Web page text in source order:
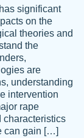
significant
on the
theories and
the
are
understanding
intervention
rape
characteristics
can gain […]